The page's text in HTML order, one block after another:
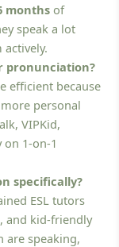
months of
speak a lot
actively.
pronunciation?
efficient because
personal
VIPKid,
on 1-on-1
specifically?
ESL tutors
and kid-friendly
are speaking,